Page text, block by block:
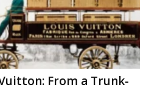
From a Trunk-